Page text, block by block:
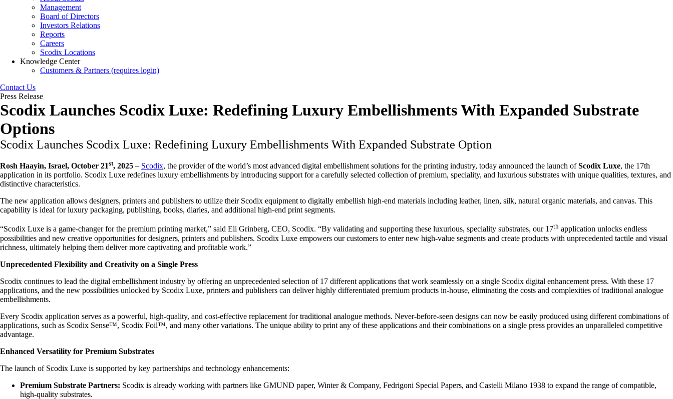
Management
Board of Directors
Investors Relations
Reports
Careers
Scodix Locations
Knowledge Center
Customers & Partners (requires login)
Contact Us
Press Release
Scodix Launches Scodix Luxe: Redefining Luxury Embellishments With Expanded Substrate
Options
Scodix Launches Scodix Luxe: Redefining Luxury Embellishments With Expanded Substrate Option
Rosh Haayin, Israel, October 21st, 2025 – Scodix, the provider of the world’s most advanced digital embellishment solutions for the printing industry, today announced the launch ofScodix Luxe, the 17th
application in its portfolio. Scodix Luxe redefines luxury embellishments by introducing support for a carefully selected collection of premium, speciality, and luxurious substrates with unique qualities, textures, and
distinctive characteristics.
The new application allows designers, printers and publishers to utilize their Scodix equipment to digitally embellish high-end materials including leather, linen, silk, natural organic materials, and canvas. This
capability is ideal for luxury packaging, publishing, books, diaries, and additional high-end print segments.
“Scodix Luxe is a game-changer for the premium printing market,” said Eli Grinberg, CEO, Scodix. “By validating and supporting these luxurious, speciality substrates, our 17th application unlocks endless
possibilities and new creative opportunities for designers, printers and publishers. Scodix Luxe empowers our customers to enter new high-value segments and create products with unprecedented tactile and visual
richness, ultimately helping them deliver more captivating and profitable work.”
Unprecedented Flexibility and Creativity on a Single Press
Scodix continues to lead the digital embellishment industry by offering an unprecedented selection of 17 different applications that work seamlessly on a single Scodix digital enhancement press. With these 17
applications, and the new possibilities unlocked by Scodix Luxe, printers and publishers can deliver highly differentiated premium products in-house, eliminating the costs and complexities of traditional analogue
embellishments.
Every Scodix application serves as a powerful, high-quality, and cost-effective replacement for traditional analogue methods. Never-before-seen designs can now be easily produced using different combinations of
applications, such as Scodix Sense™, Scodix Foil™, and many other variations. The unique ability to print any of these applications and their combinations on a single press provides an unparalleled competitive
advantage.
Enhanced Versatility for Premium Substrates
The launch of Scodix Luxe is supported by key partnerships and technology enhancements:
Premium Substrate Partners: Scodix is already working with partners like GMUND paper, Winter & Company, Fedrigoni Special Papers, and Castelli Milano 1938 to expand the range of compatible,
high-quality substrates.